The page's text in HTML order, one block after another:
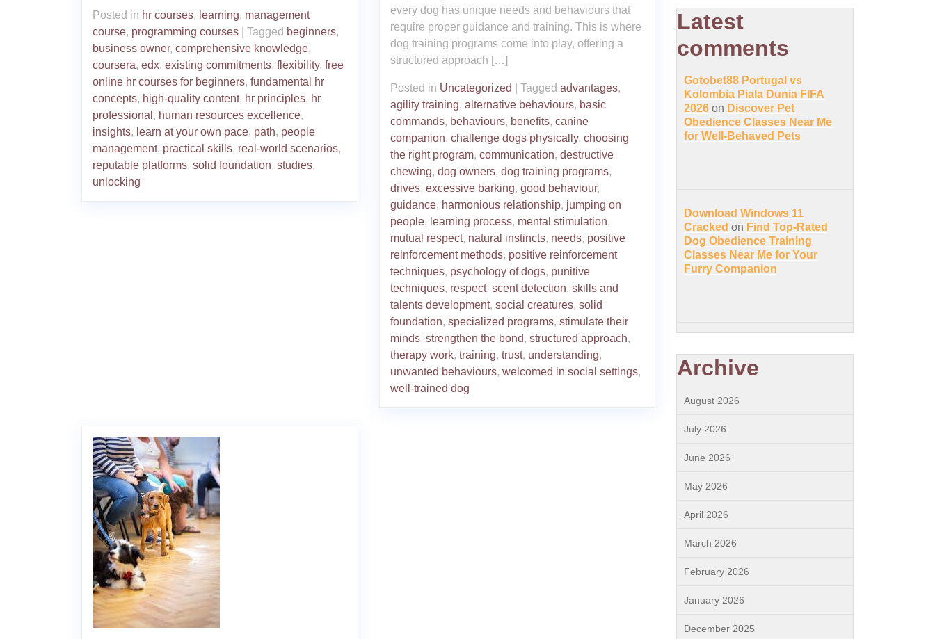
Posted in hr courses, learning, management
course, programming courses Tagged beginners,
business owner, comprehensive knowledge,
coursera, edx, existing commitments, flexibility, free
online hr courses for beginners, fundamental hr
concepts, high-quality content, hr principles, hr
professional , human resources excellence,
insights, learn at your own pace, path, people
management, practical skills, real-world scenarios,
reputable platforms, solid foundation, studies,
unlocking
every dog has unique needs and behaviours that
require proper guidance and training. This is where
dog training programs come into play, offering a
structured approach […]
Posted in Uncategorized Tagged advantages,
agility training, alternative behaviours, basic
commands, behaviours, benefits, canine
companion, challenge dogs physically, choosing
the right program, communication, destructive
chewing, dog owners, dog training programs,
drives, excessive barking, good behaviour,
guidance, harmonious relationship, jumping on
people, learning process, mental stimulation,
mutual respect, natural instincts, needs, positive
reinforcement methods, positive reinforcement
techniques, psychology of dogs, punitive
techniques, respect, scent detection, skills and
talents development, social creatures, solid
foundation, specialized programs, stimulate their
minds, strengthen the bond, structured approach,
therapy work, training, trust, understanding,
unwanted behaviours, welcomed in social settings,
well-trained dog
Latest
comments
Gotobet88 Portugal vs
Kolombia Piala Dunia FIFA
2026 on Discover Pet
Obedience Classes Near Me
for Well-Behaved Pets
Download Windows 11
Cracked on Find Top-Rated
Dog Obedience Training
Classes Near Me for Your
Furry Companion
Archive
August 2026
July 2026
June 2026
May 2026
April 2026
March 2026
February 2026
January 2026
December 2025